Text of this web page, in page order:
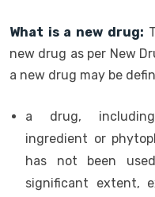
What is a new drug:
new drug as per New
a new drug may be
a drug,
ingredient or
has not been
significant extent,